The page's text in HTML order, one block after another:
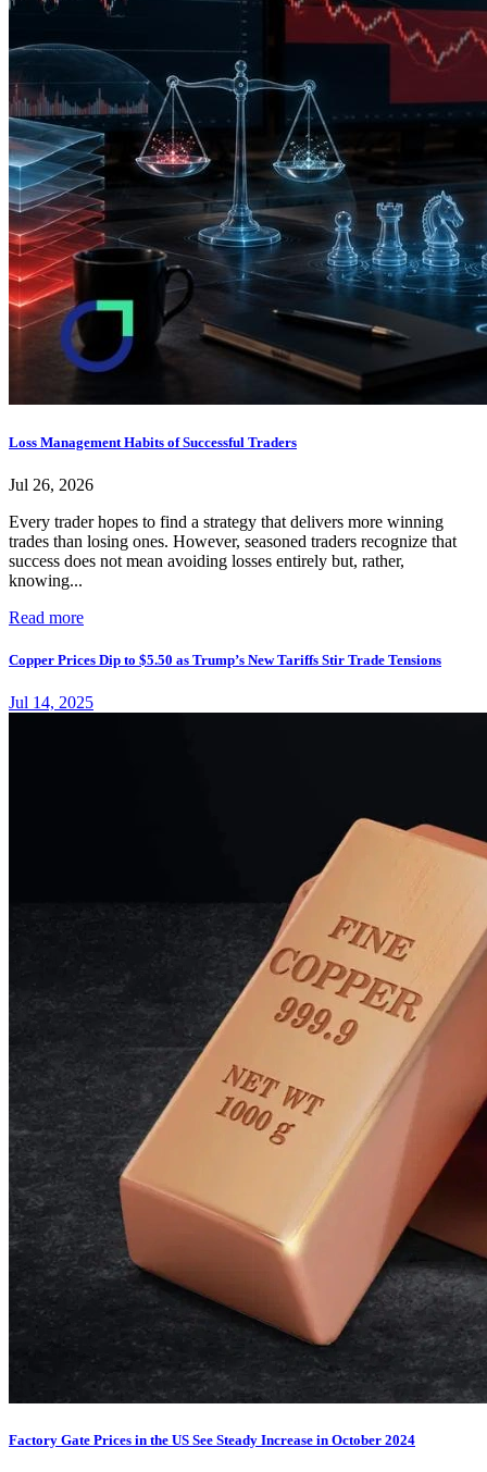
Loss Management Habits of Successful Traders
Jul 26, 2026
Every trader hopes to find a strategy that delivers more winning
trades than losing ones. However, seasoned traders recognize that
success does not mean avoiding losses entirely but, rather,
knowing...
Read more
Copper Prices Dip to $5.50 as Trump’s New Tariffs Stir Trade Tensions
Jul 14, 2025
Factory Gate Prices in the US See Steady Increase in October 2024